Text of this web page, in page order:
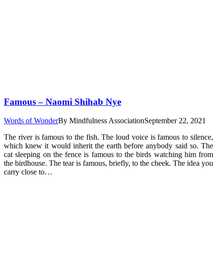
Famous – Naomi Shihab Nye
Words of WonderBy Mindfulness AssociationSeptember 22, 2021
The river is famous to the fish. The loud voice is famous to silence,
which knew it would inherit the earth before anybody said so. The
cat sleeping on the fence is famous to the birds watching him from
the birdhouse. The tear is famous, briefly, to the cheek. The idea you
carry close to…